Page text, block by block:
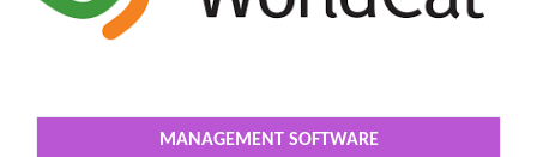
MANAGEMENT SOFTWARE